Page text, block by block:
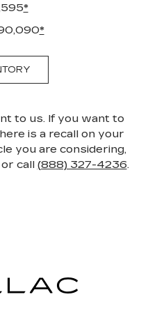
*
*
to us. If you want to
is a recall on your
you are considering,
or call (888) 327-4236.